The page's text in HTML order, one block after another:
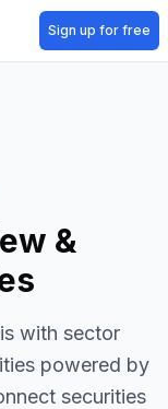
Sign up for free
&
with sector
powered by
securities